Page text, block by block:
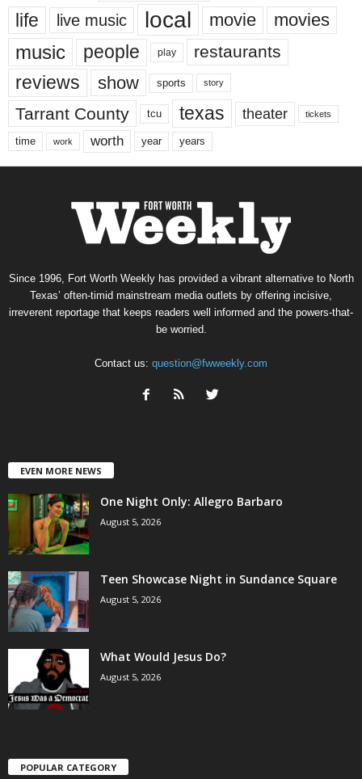
life live music local movie movies
music people play restaurants
reviews show sports story
Tarrant County tcu texas theater tickets
time work worth year years
Since 1996, Fort Worth Weekly has provided a vibrant alternative to North
Texas’ often-timid mainstream media outlets by offering incisive,
irreverent reportage that keeps readers well informed and the powers-that-
be worried.
Contact us: question@fwweekly.com
EVEN MORE NEWS
One Night Only: Allegro Barbaro
August 5, 2026
Teen Showcase Night in Sundance Square
August 5, 2026
What Would Jesus Do?
August 5, 2026
POPULAR CATEGORY